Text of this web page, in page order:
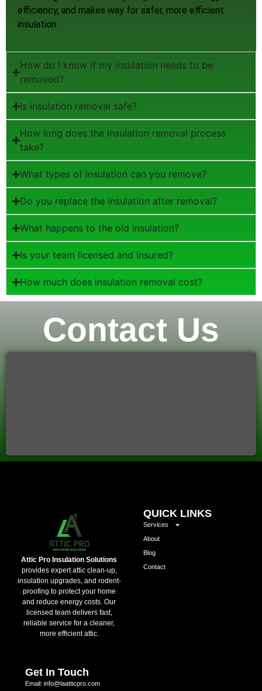
efficiency, and makes way for safer, more efficient
insulation.
How do I know if my insulation needs to be
removed?
Is insulation removal safe?
How long does the insulation removal process
take?
What types of insulation can you remove?
Do you replace the insulation after removal?
What happens to the old insulation?
Is your team licensed and insured?
How much does insulation removal cost?
Contact Us
Attic Pro Insulation Solutions
provides expert attic clean-up,
insulation upgrades, and rodent-
proofing to protect your home
and reduce energy costs. Our
licensed team delivers fast,
reliable service for a cleaner,
more efficient attic.
QUICK LINKS
Services
About
Blog
Contact
Get In Touch
Email: info@laatticpro.com